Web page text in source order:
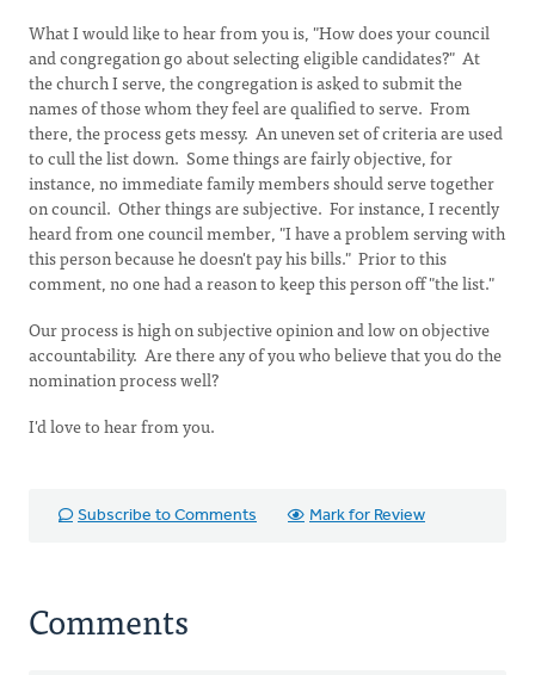
What I would like to hear from you is, "How does your council
and congregation go about selecting eligible candidates?" At
the church I serve, the congregation is asked to submit the
names of those whom they feel are qualified to serve. From
there, the process gets messy. An uneven set of criteria are used
to cull the list down. Some things are fairly objective, for
instance, no immediate family members should serve together
on council. Other things are subjective. For instance, I recently
heard from one council member, "I have a problem serving with
this person because he doesn't pay his bills." Prior to this
comment, no one had a reason to keep this person off "the list."
Our process is high on subjective opinion and low on objective
accountability. Are there any of you who believe that you do the
nomination process well?
I'd love to hear from you.
Subscribe to Comments Mark for Review
Comments